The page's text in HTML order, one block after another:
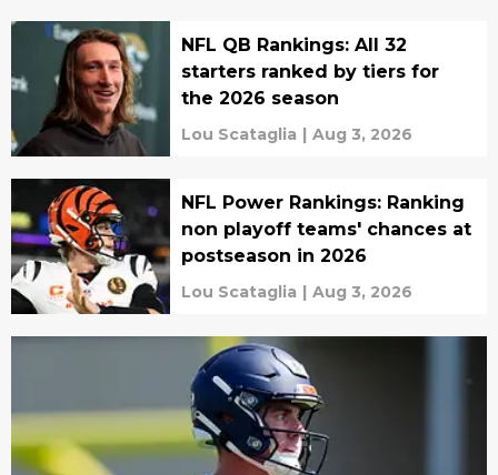
NFL QB Rankings: All 32
starters ranked by tiers for
the 2026 season
Lou Scataglia | Aug 3, 2026
NFL Power Rankings: Ranking
non playoff teams' chances at
postseason in 2026
Lou Scataglia | Aug 3, 2026